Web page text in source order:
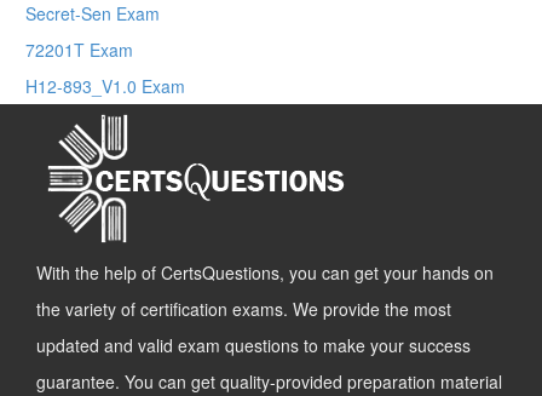
Secret-Sen Exam
72201T Exam
H12-893_V1.0 Exam
With the help of CertsQuestions, you can get your hands on
the variety of certification exams. We provide the most
updated and valid exam questions to make your success
guarantee. You can get quality-provided preparation material